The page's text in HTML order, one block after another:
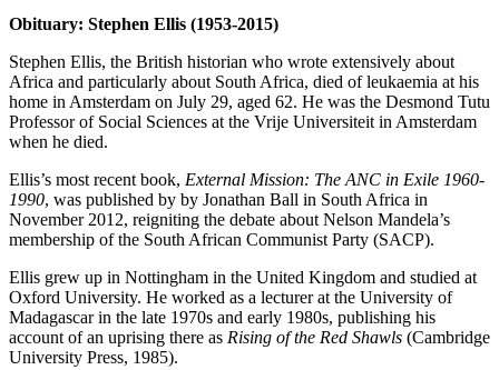
Obituary: Stephen Ellis (1953-2015)
Stephen Ellis, the British historian who wrote extensively about
Africa and particularly about South Africa, died of leukaemia at his
home in Amsterdam on July 29, aged 62. He was the Desmond Tutu
Professor of Social Sciences at the Vrije Universiteit in Amsterdam
when he died.
Ellis’s most recent book, External Mission: The ANC in Exile 1960-
1990, was published by by Jonathan Ball in South Africa in
November 2012, reigniting the debate about Nelson Mandela’s
membership of the South African Communist Party (SACP).
Ellis grew up in Nottingham in the United Kingdom and studied at
Oxford University. He worked as a lecturer at the University of
Madagascar in the late 1970s and early 1980s, publishing his
account of an uprising there as Rising of the Red Shawls (Cambridge
University Press, 1985).